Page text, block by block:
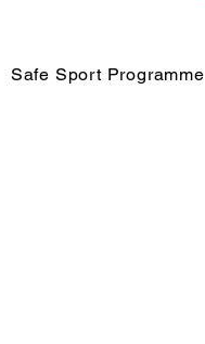
Safe Sport Programme